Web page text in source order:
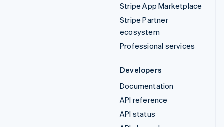
Stripe App Marketplace
Stripe Partner
ecosystem
Professional services
Developers
Documentation
API reference
API status